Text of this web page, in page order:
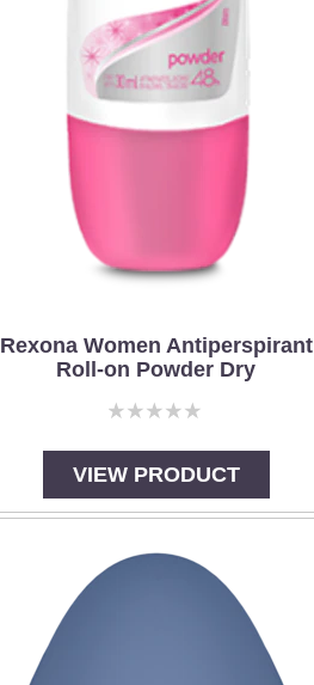
Rexona Women Antiperspirant
Roll-on Powder Dry
No
submitted
for
product
VIEW PRODUCT